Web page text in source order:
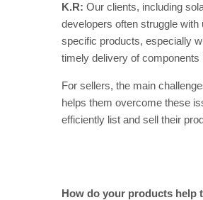
K.R: Our clients, including
developers often struggle
specific products, especially
timely delivery of
For sellers, the main
helps them overcome these
efficiently list and sell their
How do your products help